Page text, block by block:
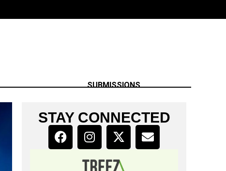
SUBMISSIONS
STAY CONNECTED